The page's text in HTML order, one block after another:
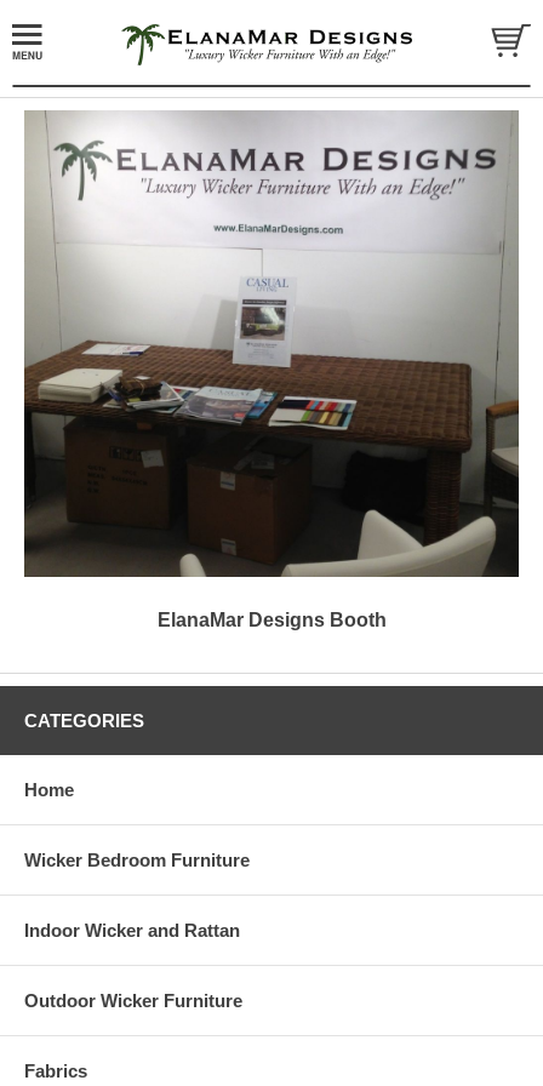
ElanaMar Designs Booth
CATEGORIES
Home
Wicker Bedroom Furniture
Indoor Wicker and Rattan
Outdoor Wicker Furniture
Fabrics